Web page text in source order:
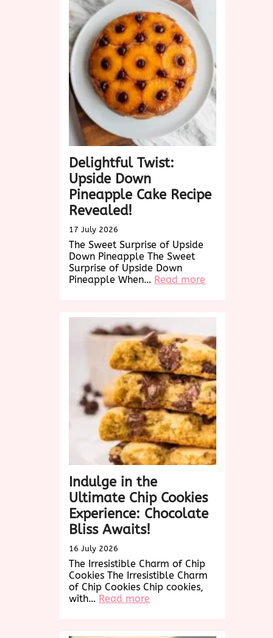
Delight
of
King
Cake:
A
Festive
Tradition
Delightful Twist:
Upside Down
Pineapple Cake Recipe
Revealed!
17 July 2026
The Sweet Surprise of Upside
Down Pineapple The Sweet
Surprise of Upside Down
Pineapple When… Read more
Pineapple
Cake
Recipe
Revealed!
Indulge in the
Ultimate Chip Cookies
Experience: Chocolate
Bliss Awaits!
16 July 2026
The Irresistible Charm of Chip
Cookies The Irresistible Charm
of Chip Cookies Chip cookies,
with… Read more